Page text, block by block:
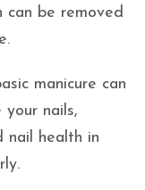
can be removed
manicure can
nails,
nail health in